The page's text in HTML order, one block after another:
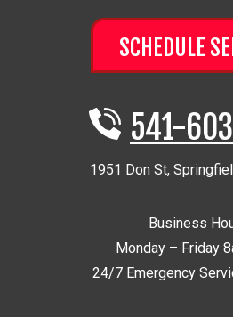
SCHEDULE
541-
1951 Don St,
Business
Monday – Friday
24/7 Emergency